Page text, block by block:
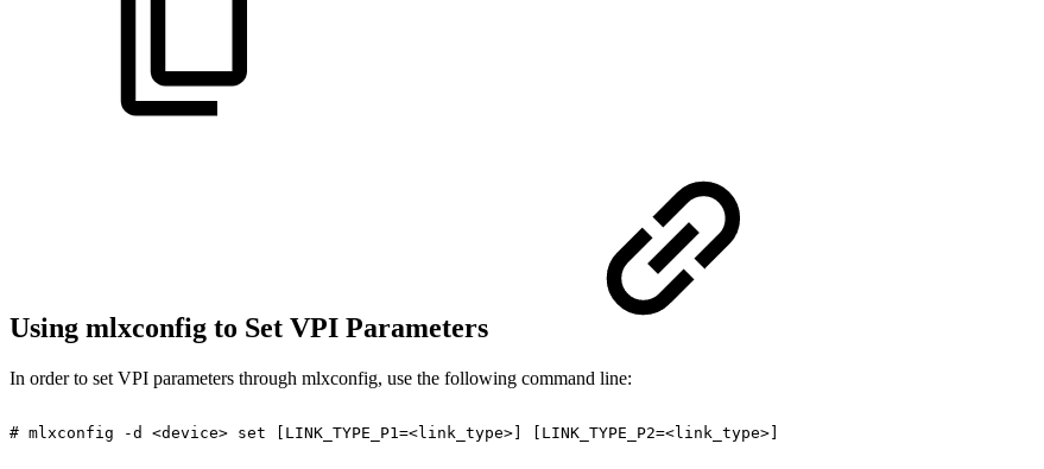
Using mlxconfig to Set VPI Parameters
In order to set VPI parameters through mlxconfig, use the following command line:
# mlxconfig -d <device> set [LINK_TYPE_P1=<link_type>] [LINK_TYPE_P2=<link_type>]